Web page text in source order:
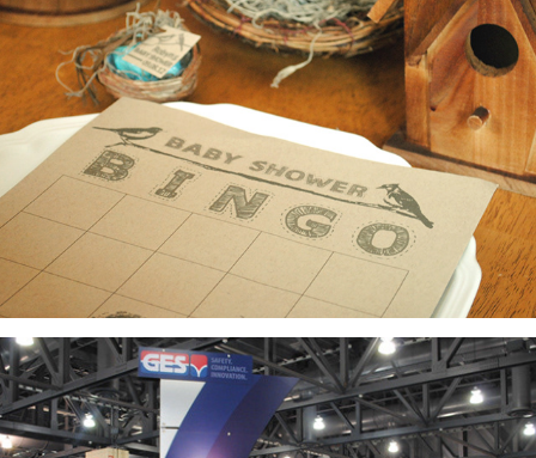
Baby Shower: Invitations, Favors, Decor